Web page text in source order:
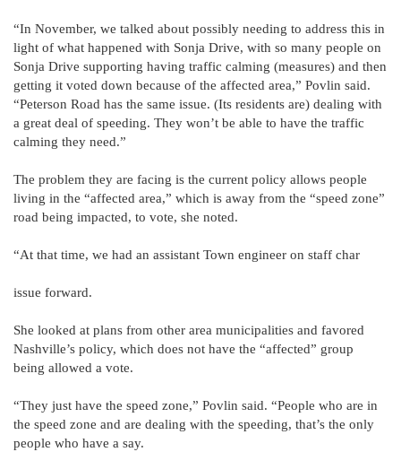
“In November, we talked about possibly needing to address this in
light of what happened with Sonja Drive, with so many people on
Sonja Drive supporting having traffic calming (measures) and then
getting it voted down because of the affected area,” Povlin said.
“Peterson Road has the same issue. (Its residents are) dealing with
a great deal of speeding. They won’t be able to have the traffic
calming they need.”
The problem they are facing is the current policy allows people
living in the “affected area,” which is away from the “speed zone”
road being impacted, to vote, she noted.
“At that time, we had an assistant Town engineer on staff char
issue forward.
She looked at plans from other area municipalities and favored
Nashville’s policy, which does not have the “affected” group
being allowed a vote.
“They just have the speed zone,” Povlin said. “People who are in
the speed zone and are dealing with the speeding, that’s the only
people who have a say.